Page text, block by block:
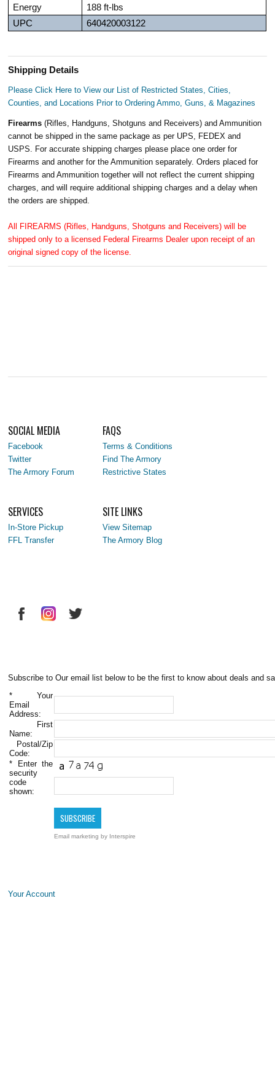
Energy
188 ft-lbs
UPC
640420003122
Shipping Details
Please Click Here to View our List of Restricted States, Cities,
Counties, and Locations Prior to Ordering Ammo, Guns, & Magazines
Firearms(Rifles, Handguns, Shotguns and Receivers) and Ammunition
cannot be shipped in the same package as per UPS, FEDEX and
USPS. For accurate shipping charges please place one order for
Firearms and another for the Ammunition separately. Orders placed for
Firearms and Ammunition together will not reflect the current shipping
charges, and will require additional shipping charges and a delay when
the orders are shipped.
All FIREARMS (Rifles, Handguns, Shotguns and Receivers) will be
shipped only to a licensed Federal Firearms Dealer upon receipt of an
original signed copy of the license.
SOCIAL MEDIA
Facebook
Twitter
The Armory Forum
FAQS
Terms & Conditions
Find The Armory
Restrictive States
SERVICES
In-Store Pickup
FFL Transfer
SITE LINKS
View Sitemap
The Armory Blog
Subscribe to Our email list below to be the first to know about deals and
* Your
Email
Address:
First
Name:
Postal/Zip
Code:
* Enter the
security
code
shown:
Email marketing by Interspire
Your Account